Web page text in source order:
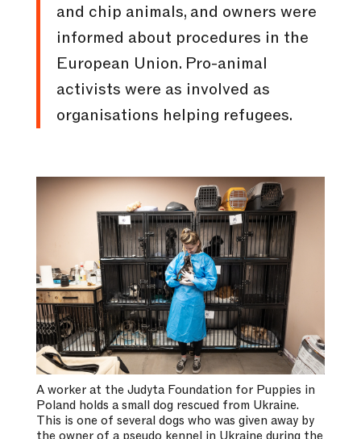
and chip animals, and owners were
informed about procedures in the
European Union. Pro-animal
activists were as involved as
organisations helping refugees.
A worker at the Judyta Foundation for Puppies in
Poland holds a small dog rescued from Ukraine.
This is one of several dogs who was given away by
the owner of a pseudo kennel in Ukraine during the